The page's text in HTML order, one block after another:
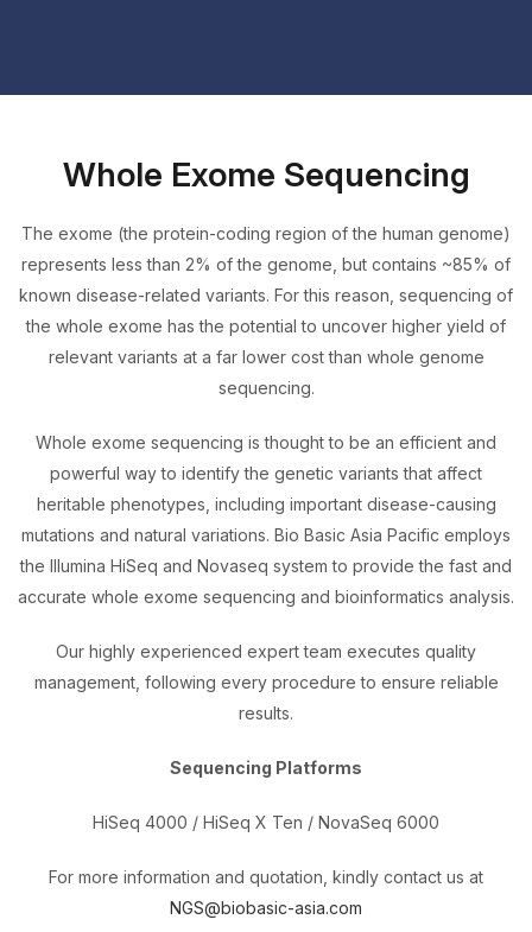
Whole Exome Sequencing
The exome (the protein-coding region of the human genome)
represents less than 2% of the genome, but contains ~85% of
known disease-related variants. For this reason, sequencing of
the whole exome has the potential to uncover higher yield of
relevant variants at a far lower cost than whole genome
sequencing.
Whole exome sequencing is thought to be an efficient and
powerful way to identify the genetic variants that affect
heritable phenotypes, including important disease-causing
mutations and natural variations. Bio Basic Asia Pacific employs
the Illumina HiSeq and Novaseq system to provide the fast and
accurate whole exome sequencing and bioinformatics analysis.
Our highly experienced expert team executes quality
management, following every procedure to ensure reliable
results.
Sequencing Platforms
HiSeq 4000 / HiSeq X Ten / NovaSeq 6000
For more information and quotation, kindly contact us at
NGS@biobasic-asia.com